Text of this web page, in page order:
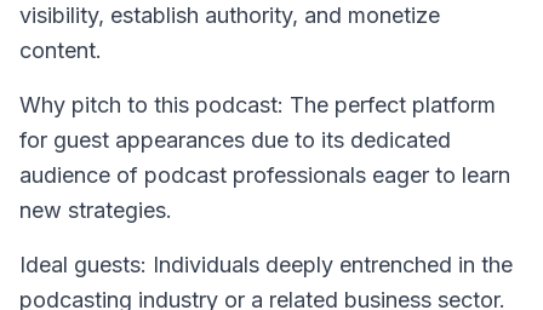
visibility, establish authority, and monetize
content.
Why pitch to this podcast: The perfect platform
for guest appearances due to its dedicated
audience of podcast professionals eager to learn
new strategies.
Ideal guests: Individuals deeply entrenched in the
podcasting industry or a related business sector.